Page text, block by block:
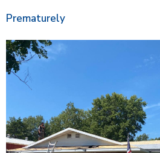
Prematurely